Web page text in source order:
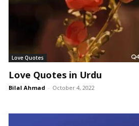
Love Quotes
Love Quotes in Urdu
Bilal Ahmad - October 4, 2022